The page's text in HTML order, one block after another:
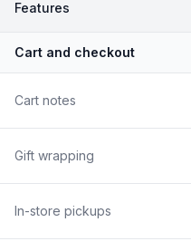
Features
Cart and checkout
Cart notes
Gift wrapping
In-store pickups